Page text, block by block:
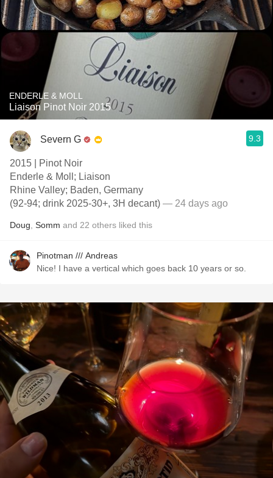
ENDERLE & MOLL
Liaison Pinot Noir 2015
Severn G 9.3
2015 | Pinot Noir
Enderle & Moll; Liaison
Rhine Valley; Baden, Germany
(92-94; drink 2025-30+, 3H decant) — 24 days ago
Doug Somm and 22 others liked this
Pinotman /// Andreas
Nice! I have a vertical which goes back 10 years or so.